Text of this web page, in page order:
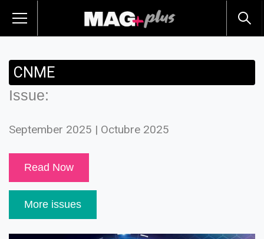
CNME
Issue:
September 2025 | Octubre 2025
Read Now
More issues